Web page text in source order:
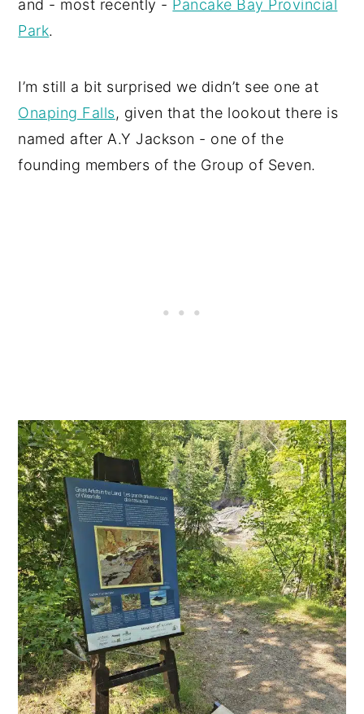
and - most recently - Pancake Bay Provincial
Park.
I’m still a bit surprised we didn’t see one at
Onaping Falls, given that the lookout there is
named after A.Y Jackson - one of the
founding members of the Group of Seven.